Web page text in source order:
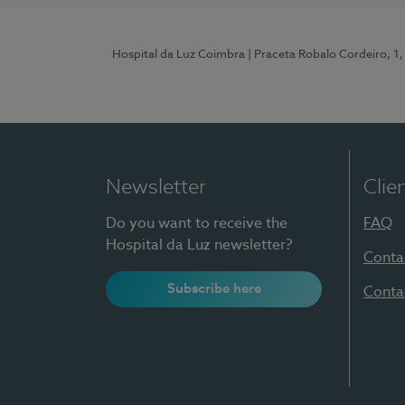
Hospital da Luz Coimbra | Praceta Robalo Cordeiro,
Newsletter
Do you want to receive the
Hospital da Luz newsletter?
Subscribe here
FAQ